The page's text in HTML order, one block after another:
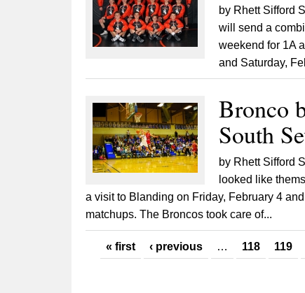
by Rhett Sifford
will send a
weekend for 1A
and Saturday,
Bronco
South
by Rhett Sifford
looked like
a visit to Blanding on Friday, February 4
matchups. The Broncos took care of...
Pages
« first ‹ previous … 118 119